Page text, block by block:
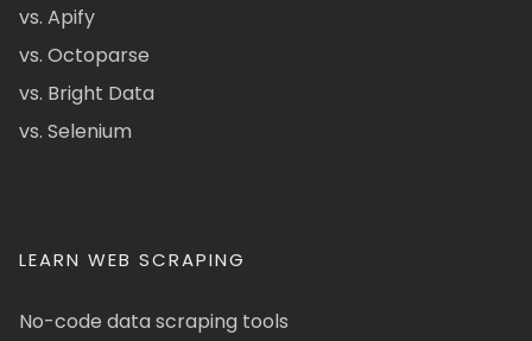
vs. Apify
vs. Octoparse
vs. Bright Data
vs. Selenium
LEARN WEB SCRAPING
No-code data scraping tools